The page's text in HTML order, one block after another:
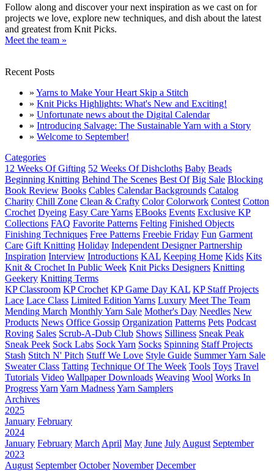
Follow along and discover your next inspiration as we cast on for
projects we love, explore new techniques, and dish about the latest
and greatest from Knit Picks.
Meet the team »
Recent Posts
» Yarns to Make Your Heart Skip a Stitch
» Knit Picks Highlights: What's New and Exciting!
» Unfortunate news about the Digital Calendar
» Introducing Salvage: The Sustainable Yarn with a Story
» Welcome to September!
Categories
12 Weeks Of Gifting 52 Weeks Of Dishcloths Baby Beads
Beginning Knitting Behind The Scenes Best Of Big Sale Blocking
Book Review Books Cables Calendar Backgrounds Catalog
Charity Chill Zone Clean & Crafty Color Colorwork Contest Cotton
Crochet Dyeing Easy Care Yarns EBooks Events Exclusive KP
Collections FAQ Favorite Patterns Felting Finished Objects
Finishing Techniques Free Patterns Freebie Friday Fun Garment
Care Gift Knitting Holiday Independent Designer Partnership
Inspiration Interview Introductions KAL Keeping Home Kids Kits
Knit & Crochet In Public Week Knit Picks Designers Knitting
Geekery Knitting Terms
KP Classroom KP Crochet KP Game Day KAL KP Staff Projects
Lace Lace Class Limited Edition Yarns Luxury Meet The Team
Mending March Monthly Yarn Sale Mother's Day Needles New
Products News Office Gossip Organization Patterns Pets Podcast
Roving Sales Scrub-A-Dub Club Shows Silliness Sneak Peak
Sneak Peek Sock Labs Sock Yarn Socks Spinning Staff Projects
Stash Stitch N' Pitch Stuff We Love Style Guide Summer Yarn Sale
Sweater Class Tatting Technique Of The Week Tools Toys Travel
Tutorials Video Wallpaper Downloads Weaving Wool Works In
ProgressYarn Yarn MadnessYarn Samplers
Archives
2025
January February
2024
January February March April May June July August September
2023
August September October November December